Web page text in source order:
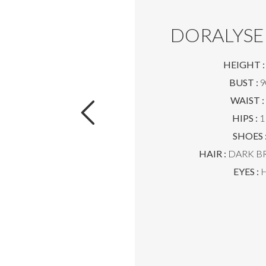
HEIGHT :
BUST :
WAIST :
HIPS :
SHOES
HAIR : DARK
EYES :